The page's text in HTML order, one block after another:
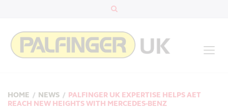
HOME / NEWS / PALFINGER UK EXPERTISE HELPS AET
REACH NEW HEIGHTS WITH MERCEDES-BENZ